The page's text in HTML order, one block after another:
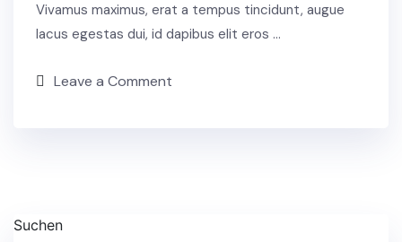
Suchen
Vivamus maximus, erat a tempus tincidunt, augue
lacus egestas dui, id dapibus elit eros …
Leave a Comment